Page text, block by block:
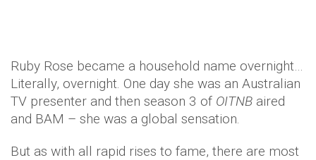
Ruby Rose became a household name overnight…
Literally, overnight. One day she was an Australian
TV presenter and then season 3 of OITNB aired
and BAM – she was a global sensation.
But as with all rapid rises to fame, there are most